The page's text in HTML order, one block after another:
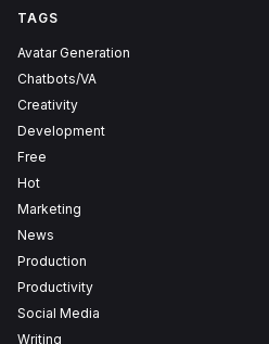
TAGS
Avatar Generation
Chatbots/VA
Creativity
Development
Free
Hot
Marketing
News
Production
Productivity
Social Media
Writing